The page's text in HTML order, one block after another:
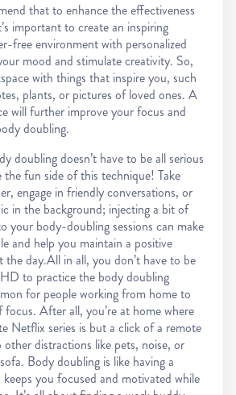
that to enhance the effectiveness
important to create an inspiring
free environment with personalized
mood and stimulate creativity. So,
with things that inspire you, such
plants, or pictures of loved ones. A
will further improve your focus and
doubling.
doubling doesn’t have to be all serious
fun side of this technique! Take
engage in friendly conversations, or
in the background; injecting a bit of
your body-doubling sessions can make
and help you maintain a positive
day.All in all, you don’t have to be
to practice the body doubling
for people working from home to
focus. After all, you’re at home where
Netflix series is but a click of a remote
distractions like pets, noise, or
Body doubling is like having a
you focused and motivated while